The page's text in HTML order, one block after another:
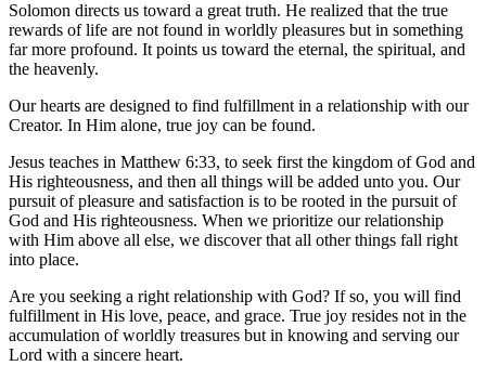
Solomon directs us toward a great truth. He realized that the true
rewards of life are not found in worldly pleasures but in something
far more profound. It points us toward the eternal, the spiritual, and
the heavenly.
Our hearts are designed to find fulfillment in a relationship with our
Creator. In Him alone, true joy can be found.
Jesus teaches in Matthew 6:33, to seek first the kingdom of God and
His righteousness, and then all things will be added unto you. Our
pursuit of pleasure and satisfaction is to be rooted in the pursuit of
God and His righteousness. When we prioritize our relationship
with Him above all else, we discover that all other things fall right
into place.
Are you seeking a right relationship with God? If so, you will find
fulfillment in His love, peace, and grace. True joy resides not in the
accumulation of worldly treasures but in knowing and serving our
Lord with a sincere heart.